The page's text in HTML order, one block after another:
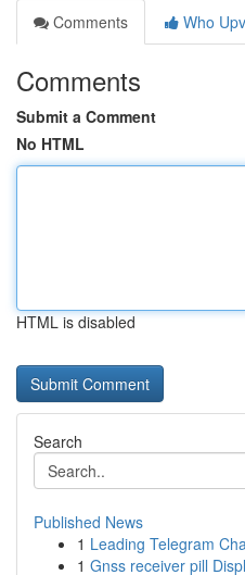
Comments
Who
Comments
Submit a Comment
No HTML
HTML is disabled
Search
Published News
1 Leading Telegram
1 Gnss receiver pill